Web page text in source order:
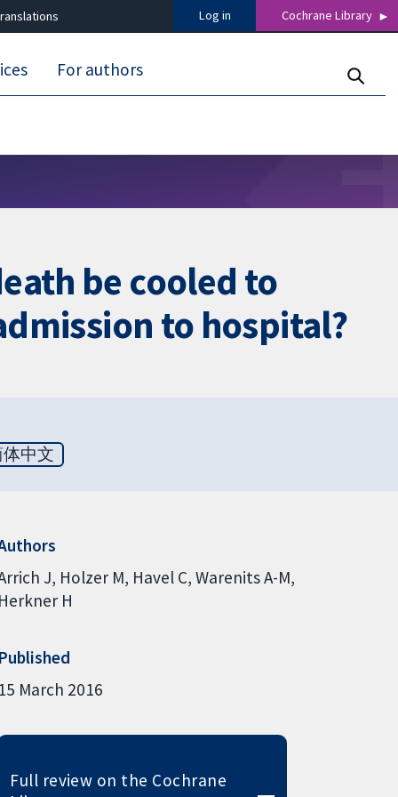
Log in Cochrane Library
For authors
be cooled to
to hospital?
中文
J Holzer M Havel C Warenits A-M
Herkner H
Published
15 March 2016
Full review on the Cochrane